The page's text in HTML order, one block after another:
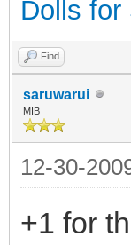
Dolls for
Find
saruwarui
MIB
12-30-
+1 for